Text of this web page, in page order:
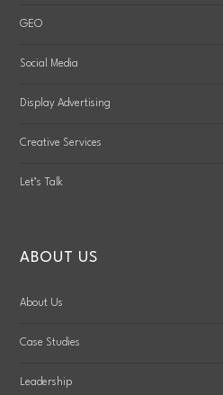
GEO
Social Media
Display Advertising
Creative Services
Let’s Talk
ABOUT US
About Us
Case Studies
Leadership